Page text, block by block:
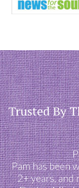
Trusted By
Pam has been
2+ years, and